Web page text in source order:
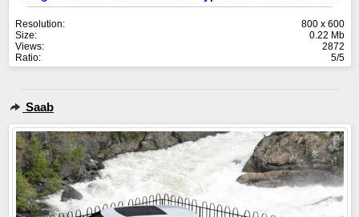
Resolution:
800 x 600
Size:
0.22 Mb
Views:
2872
Ratio:
5/5
Saab